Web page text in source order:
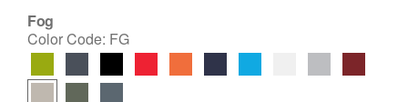
Fog
Color Code: FG